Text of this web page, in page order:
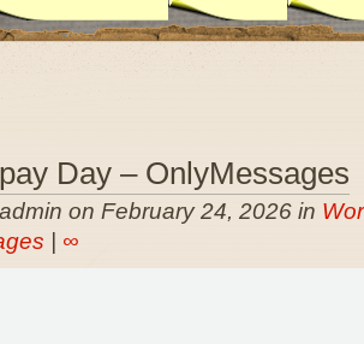
Day – OnlyMessages
on February 24, 2026 in
∞